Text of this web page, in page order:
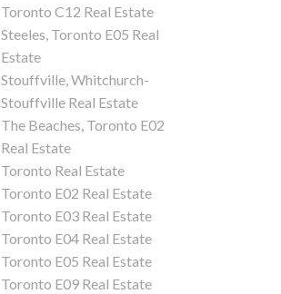
Toronto C12 Real Estate
Steeles, Toronto E05 Real
Estate
Stouffville, Whitchurch-
Stouffville Real Estate
The Beaches, Toronto E02
Real Estate
Toronto Real Estate
Toronto E02 Real Estate
Toronto E03 Real Estate
Toronto E04 Real Estate
Toronto E05 Real Estate
Toronto E09 Real Estate